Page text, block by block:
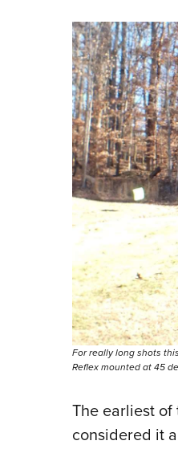
For really long shots
Reflex mounted at 45
The earliest of
considered it